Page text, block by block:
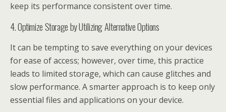
keep its performance consistent over time.
4. Optimize Storage by Utilizing Alternative Options
It can be tempting to save everything on your devices
for ease of access; however, over time, this practice
leads to limited storage, which can cause glitches and
slow performance. A smarter approach is to keep only
essential files and applications on your device.